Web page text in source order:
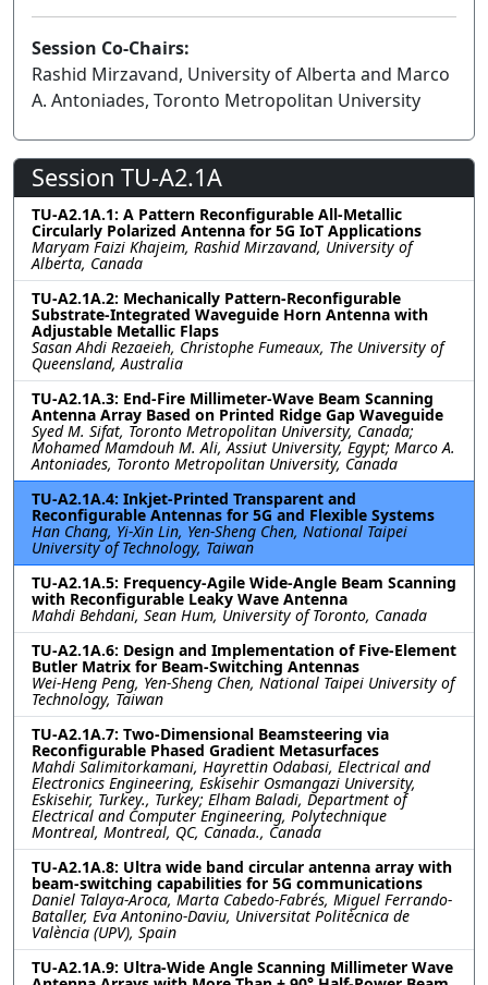
Session Co-Chairs:
Rashid Mirzavand, University of Alberta and Marco
A. Antoniades, Toronto Metropolitan University
Session TU-A2.1A
TU-A2.1A.1: A Pattern Reconfigurable All-Metallic
Circularly Polarized Antenna for 5G IoT Applications
Maryam Faizi Khajeim, Rashid Mirzavand, University of
Alberta, Canada
TU-A2.1A.2: Mechanically Pattern-Reconfigurable
Substrate-Integrated Waveguide Horn Antenna with
Adjustable Metallic Flaps
Sasan Ahdi Rezaeieh, Christophe Fumeaux, The University of
Queensland, Australia
TU-A2.1A.3: End-Fire Millimeter-Wave Beam Scanning
Antenna Array Based on Printed Ridge Gap Waveguide
Syed M. Sifat, Toronto Metropolitan University, Canada;
Mohamed Mamdouh M. Ali, Assiut University, Egypt; Marco A.
Antoniades, Toronto Metropolitan University, Canada
TU-A2.1A.4: Inkjet-Printed Transparent and
Reconfigurable Antennas for 5G and Flexible Systems
Han Chang, Yi-Xin Lin, Yen-Sheng Chen, National Taipei
University of Technology, Taiwan
TU-A2.1A.5: Frequency-Agile Wide-Angle Beam Scanning
with Reconfigurable Leaky Wave Antenna
Mahdi Behdani, Sean Hum, University of Toronto, Canada
TU-A2.1A.6: Design and Implementation of Five-Element
Butler Matrix for Beam-Switching Antennas
Wei-Heng Peng, Yen-Sheng Chen, National Taipei University of
Technology, Taiwan
TU-A2.1A.7: Two-Dimensional Beamsteering via
Reconfigurable Phased Gradient Metasurfaces
Mahdi Salimitorkamani, Hayrettin Odabasi, Electrical and
Electronics Engineering, Eskisehir Osmangazi University,
Eskisehir, Turkey., Turkey; Elham Baladi, Department of
Electrical and Computer Engineering, Polytechnique
Montreal, Montreal, QC, Canada., Canada
TU-A2.1A.8: Ultra wide band circular antenna array with
beam-switching capabilities for 5G communications
Daniel Talaya-Aroca, Marta Cabedo-Fabrés, Miguel Ferrando-
Bataller, Eva Antonino-Daviu, Universitat Politècnica de
València (UPV), Spain
TU-A2.1A.9: Ultra-Wide Angle Scanning Millimeter Wave